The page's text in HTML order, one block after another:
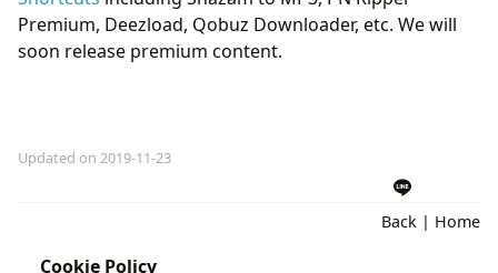
Premium, Deezload, Qobuz Downloader, etc. We will
soon release premium content.
Updated on 2019-11-23
Back | Home
Cookie Policy